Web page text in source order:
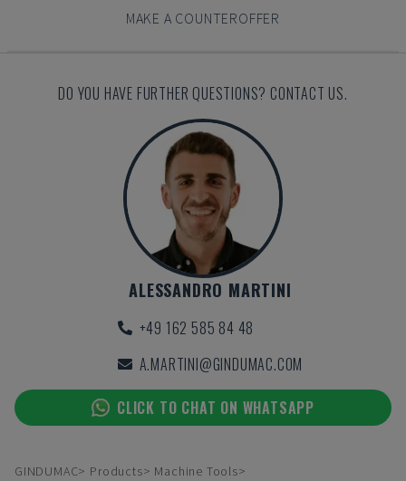
MAKE A COUNTEROFFER
DO YOU HAVE FURTHER QUESTIONS? CONTACT US.
ALESSANDRO MARTINI
+49 162 585 84 48
A.MARTINI@GINDUMAC.COM
CLICK TO CHAT ON WHATSAPP
GINDUMAC Products
Machine Tools